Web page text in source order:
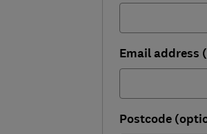
Email address
Postcode